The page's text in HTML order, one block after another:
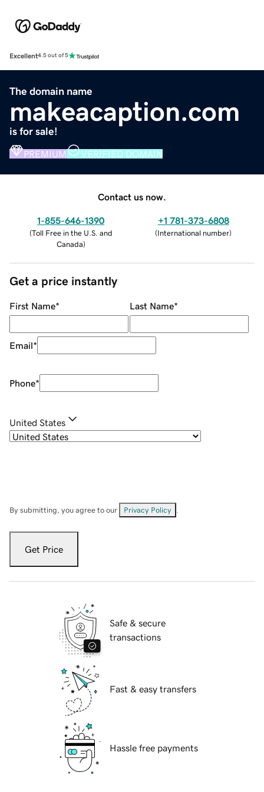
Excellent4.5 out of 5
The domain name
makeacaption.com
is for sale!
PREMIUM VERIFIED DOMAIN
Contact us now.
1-855-646-1390
(Toll Free in the U.S. and
Canada)
+1 781-373-6808
(International number)
Get a price instantly
First Name* Last Name*
Email*
Phone*
United States
By submitting, you agree to our Privacy Policy
Get Price
Safe & secure
transactions
Fast & easy transfers
Hassle free payments